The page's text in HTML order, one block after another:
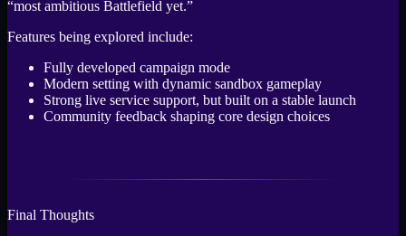
“most ambitious Battlefield yet.”
Features being explored include:
Fully developed campaign mode
Modern setting with dynamic sandbox gameplay
Strong live service support, but built on a stable launch
Community feedback shaping core design choices
Final Thoughts